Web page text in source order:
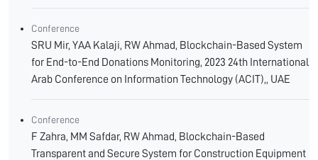
Conference
SRU Mir, YAA Kalaji, RW Ahmad, Blockchain-Based System
for End-to-End Donations Monitoring, 2023 24th International
Arab Conference on Information Technology (ACIT),, UAE
Conference
F Zahra, MM Safdar, RW Ahmad, Blockchain-Based
Transparent and Secure System for Construction Equipment